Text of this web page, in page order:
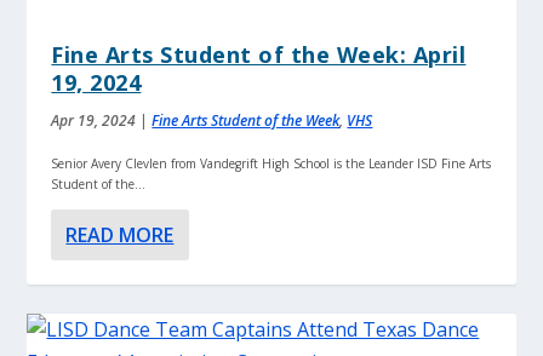
Fine Arts Student of the Week: April
19, 2024
Apr 19, 2024 |Fine Arts Student of the Week, VHS
Senior Avery Clevlen from Vandegrift High School is the Leander ISD Fine Arts
Student of the...
READ MORE